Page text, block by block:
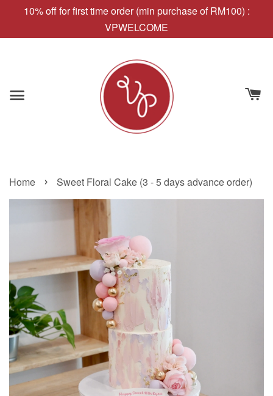
10% off for first time order (min purchase of RM100) :
VPWELCOME
Home › Sweet Floral Cake (3 - 5 days advance order)